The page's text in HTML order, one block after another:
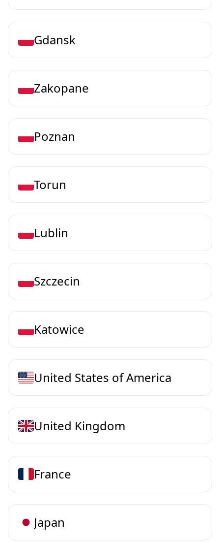
Gdansk
Zakopane
Poznan
Torun
Lublin
Szczecin
Katowice
United States of America
United Kingdom
France
Japan